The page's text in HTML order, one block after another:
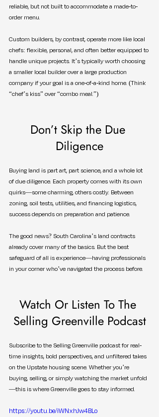
reliable, but not built to accommodate a made-to-
order menu.
Custom builders, by contrast, operate more like local
chefs: flexible, personal, and often better equipped to
handle unique projects. It’s typically worth choosing
a smaller local builder over a large production
company if your goal is a one-of-a-kind home. (Think
“chef’s kiss” over “combo meal.”)
Don’t Skip the Due
Diligence
Buying land is part art, part science, and a whole lot
of due diligence. Each property comes with its own
quirks—some charming, others costly. Between
zoning, soil tests, utilities, and financing logistics,
success depends on preparation and patience.
The good news? South Carolina’s land contracts
already cover many of the basics. But the best
safeguard of all is experience—having professionals
in your corner who’ve navigated the process before.
Watch Or Listen To The
Selling Greenville Podcast
Subscribe to the Selling Greenville podcast for real-
time insights, bold perspectives, and unfiltered takes
on the Upstate housing scene. Whether you’re
buying, selling, or simply watching the market unfold
—this is where Greenville goes to stay informed.
https://youtu.be/iWNxhJw4BLo